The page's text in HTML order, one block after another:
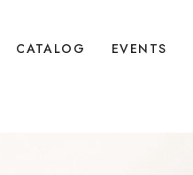
CATALOG EVENTS